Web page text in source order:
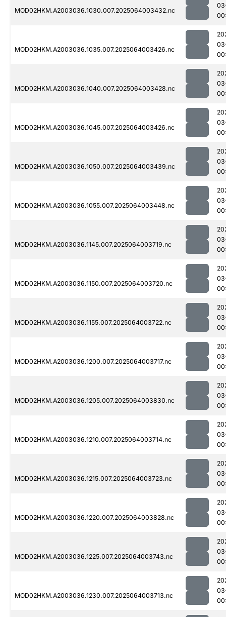
MOD02HKM.A2003036.1030.007.2025064003432.nc
MOD02HKM.A2003036.1035.007.2025064003426.nc
MOD02HKM.A2003036.1040.007.2025064003428.nc
MOD02HKM.A2003036.1045.007.2025064003426.nc
MOD02HKM.A2003036.1050.007.2025064003439.nc
MOD02HKM.A2003036.1055.007.2025064003448.nc
MOD02HKM.A2003036.1145.007.2025064003719.nc
MOD02HKM.A2003036.1150.007.2025064003720.nc
MOD02HKM.A2003036.1155.007.2025064003722.nc
MOD02HKM.A2003036.1200.007.2025064003717.nc
MOD02HKM.A2003036.1205.007.2025064003830.nc
MOD02HKM.A2003036.1210.007.2025064003714.nc
MOD02HKM.A2003036.1215.007.2025064003723.nc
MOD02HKM.A2003036.1220.007.2025064003828.nc
MOD02HKM.A2003036.1225.007.2025064003743.nc
MOD02HKM.A2003036.1230.007.2025064003713.nc